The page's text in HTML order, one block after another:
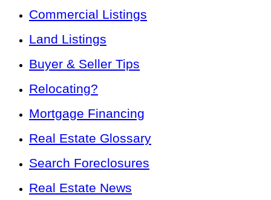
Commercial Listings
Land Listings
Buyer & Seller Tips
Relocating?
Mortgage Financing
Real Estate Glossary
Search Foreclosures
Real Estate News